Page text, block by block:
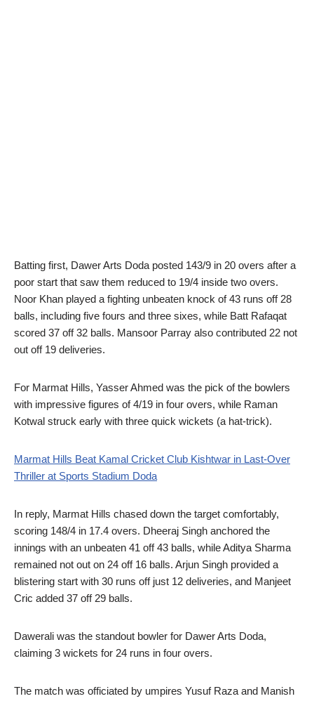
Batting first, Dawer Arts Doda posted 143/9 in 20 overs after a
poor start that saw them reduced to 19/4 inside two overs.
Noor Khan played a fighting unbeaten knock of 43 runs off 28
balls, including five fours and three sixes, while Batt Rafaqat
scored 37 off 32 balls. Mansoor Parray also contributed 22 not
out off 19 deliveries.
For Marmat Hills, Yasser Ahmed was the pick of the bowlers
with impressive figures of 4/19 in four overs, while Raman
Kotwal struck early with three quick wickets (a hat-trick).
Marmat Hills Beat Kamal Cricket Club Kishtwar in Last-Over
Thriller at Sports Stadium Doda
In reply, Marmat Hills chased down the target comfortably,
scoring 148/4 in 17.4 overs. Dheeraj Singh anchored the
innings with an unbeaten 41 off 43 balls, while Aditya Sharma
remained not out on 24 off 16 balls. Arjun Singh provided a
blistering start with 30 runs off just 12 deliveries, and Manjeet
Cric added 37 off 29 balls.
Dawerali was the standout bowler for Dawer Arts Doda,
claiming 3 wickets for 24 runs in four overs.
The match was officiated by umpires Yusuf Raza and Manish